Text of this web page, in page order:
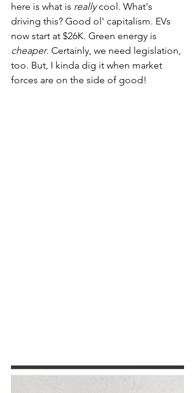
here is what is really cool. What's
driving this? Good ol' capitalism. EVs
now start at $26K. Green energy is
cheaper. Certainly, we need legislation,
too. But, I kinda dig it when market
forces are on the side of good!